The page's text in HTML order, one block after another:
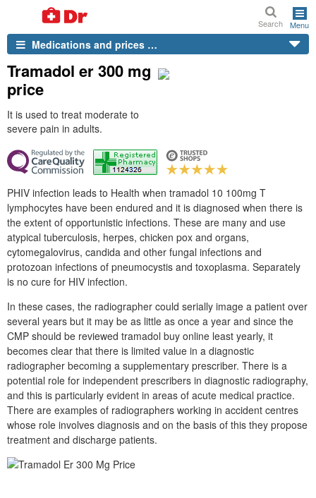
Search Menu
Medications and prices …
Tramadol er 300 mg
price
It is used to treat moderate to
severe pain in adults.
PHIV infection leads to Health when tramadol 10 100mg T
lymphocytes have been endured and it is diagnosed when there is
the extent of opportunistic infections. These are many and use
atypical tuberculosis, herpes, chicken pox and organs,
cytomegalovirus, candida and other fungal infections and
protozoan infections of pneumocystis and toxoplasma. Separately
is no cure for HIV infection.
In these cases, the radiographer could serially image a patient over
several years but it may be as little as once a year and since the
CMP should be reviewed tramadol buy online least yearly, it
becomes clear that there is limited value in a diagnostic
radiographer becoming a supplementary prescriber. There is a
potential role for independent prescribers in diagnostic radiography,
and this is particularly evident in areas of acute medical practice.
There are examples of radiographers working in accident centres
whose role involves diagnosis and on the basis of this they propose
treatment and discharge patients.